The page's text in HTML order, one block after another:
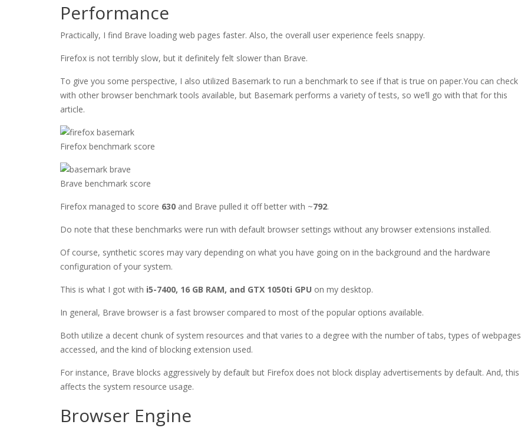
Performance
Practically, I find Brave loading web pages faster. Also, the overall user experience feels snappy.
Firefox is not terribly slow, but it definitely felt slower than Brave.
To give you some perspective, I also utilized Basemark to run a benchmark to see if that is true on paper.You can check
with other browser benchmark tools available, but Basemark performs a variety of tests, so we’ll go with that for this
article.
Firefox benchmark score
Brave benchmark score
Firefox managed to score 630 and Brave pulled it off better with ~792.
Do note that these benchmarks were run with default browser settings without any browser extensions installed.
Of course, synthetic scores may vary depending on what you have going on in the background and the hardware
configuration of your system.
This is what I got with i5-7400, 16 GB RAM, and GTX 1050ti GPU on my desktop.
In general, Brave browser is a fast browser compared to most of the popular options available.
Both utilize a decent chunk of system resources and that varies to a degree with the number of tabs, types of webpages
accessed, and the kind of blocking extension used.
For instance, Brave blocks aggressively by default but Firefox does not block display advertisements by default. And, this
affects the system resource usage.
Browser Engine